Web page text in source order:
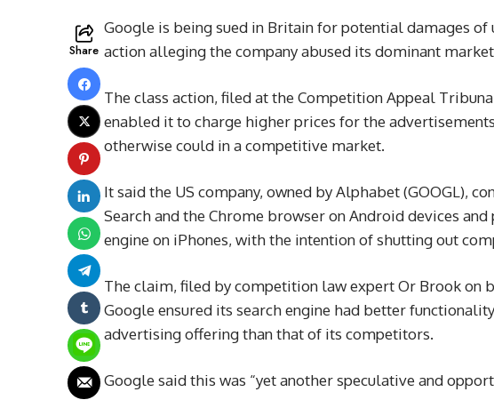
Share
Google is being sued in Britain for potential damages
action alleging the company abused its dominant
The class action, filed at the Competition Appeal
enabled it to charge higher prices for the
otherwise could in a competitive market.
It said the US company, owned by Alphabet (GOOGL),
Search and the Chrome browser on Android devices
engine on iPhones, with the intention of shutting out
The claim, filed by competition law expert Or Brook on
Google ensured its search engine had better
advertising offering than that of its competitors.
Google said this was “yet another speculative and